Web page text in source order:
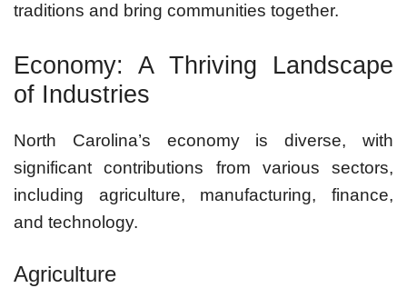
traditions and bring communities together.
Economy: A Thriving Landscape
of Industries
North Carolina’s economy is diverse, with
significant contributions from various sectors,
including agriculture, manufacturing, finance,
and technology.
Agriculture